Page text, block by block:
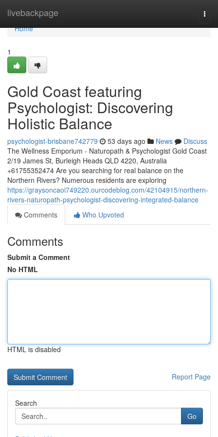
livebackpage
Home
Home
1
Gold Coast featuring
Psychologist: Discovering
Holistic Balance
psychologist-brisbane742779 53 days ago News
Discuss
The Wellness Emporium - Naturopath & Psychologist Gold Coast
2/19 James St, Burleigh Heads QLD 4220, Australia
+61755352474 Are you searching for real balance on the
Northern Rivers? Numerous residents are exploring
https://graysoncaoi749220.ourcodeblog.com/42104915/northern-
rivers-naturopath-psychologist-discovering-integrated-balance
Comments
Who Upvoted
Comments
Submit a Comment
No HTML
HTML is disabled
Report Page
Search
Go